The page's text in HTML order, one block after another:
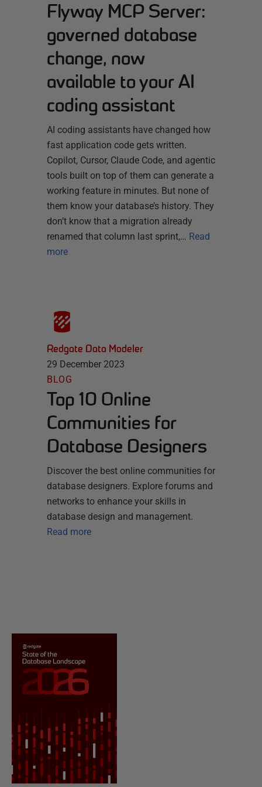
Flyway MCP Server:
governed database
change, now
available to your AI
coding assistant
AI coding assistants have changed how
fast application code gets written.
Copilot, Cursor, Claude Code, and agentic
tools built on top of them can generate a
working feature in minutes. But none of
them know your database’s history. They
don’t know that a migration already
renamed that column last sprint,… Read
more
Redgate Data Modeler
29 December 2023
BLOG
Top 10 Online
Communities for
Database Designers
Discover the best online communities for
database designers. Explore forums and
networks to enhance your skills in
database design and management.
Read more